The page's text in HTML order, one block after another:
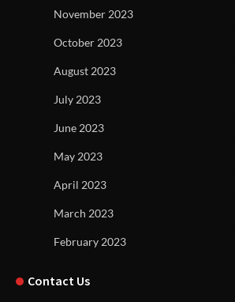
November 2023
October 2023
August 2023
July 2023
June 2023
May 2023
April 2023
March 2023
February 2023
Contact Us